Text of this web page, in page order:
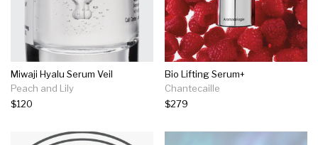
Miwaji Hyalu Serum Veil
Peach and Lily
$120
Bio Lifting Serum+
Chantecaille
$279